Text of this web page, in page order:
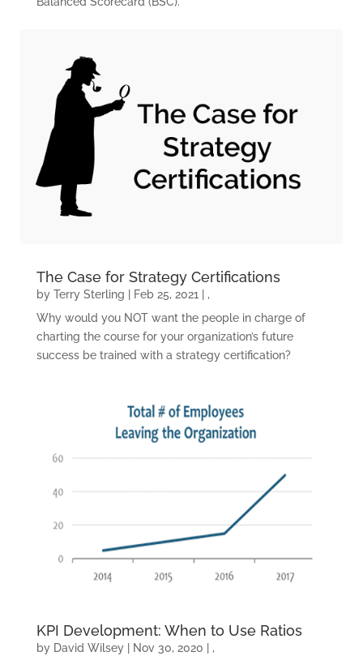
HOME
CERTIFICATION
GET CONSULTING
HELP
ABOUT
The Case for Strategy Certifications
by Terry Sterling Feb 25, 2021
,
Why would you NOT want the people in charge of
charting the course for your organization’s future
success be trained with a strategy certification?
KPI Development: When to Use Ratios
by David Wilsey| Nov 30, 2020
,